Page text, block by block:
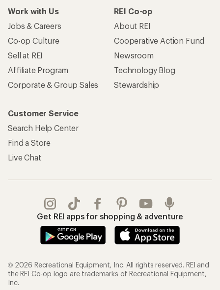
Work with Us
Jobs & Careers
Co-op Culture
Sell at REI
Affiliate Program
Corporate & Group Sales
REI Co-op
About REI
Cooperative Action Fund
Newsroom
Technology Blog
Stewardship
Customer Service
Search Help Center
Find a Store
Live Chat
Get REI apps for shopping & adventure
© 2026 Recreational Equipment, Inc. All rights reserved. REI and
the REI Co-op logo are trademarks of Recreational Equipment,
Inc.